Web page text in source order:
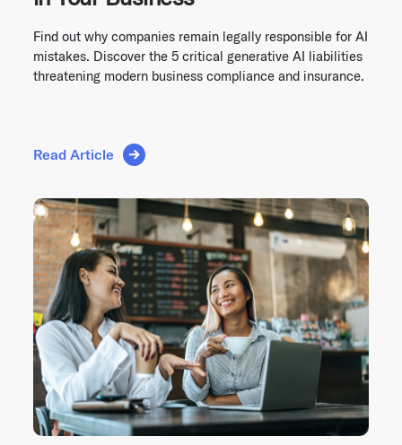
Find out why companies remain legally responsible for AI
mistakes. Discover the 5 critical generative AI liabilities
threatening modern business compliance and insurance.
Read Article